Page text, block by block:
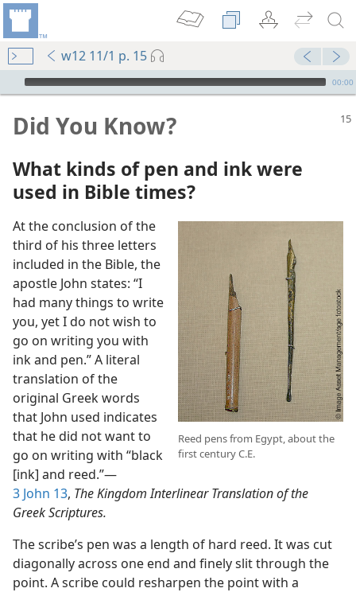
w12 11/1 p. 15
mejs.audio-player
00:00
Did You Know?
What kinds of pen and ink were
used in Bible times?
Reed pens from Egypt, about the
first century C.E.
At the conclusion of the
third of his three letters
included in the Bible, the
apostle John states: “I
had many things to write
you, yet I do not wish to
go on writing you with
ink and pen.” A literal
translation of the
original Greek words
that John used indicates
that he did not want to
go on writing with “black
[ink] and reed.”​—
3 John 13, The Kingdom Interlinear Translation of the
Greek Scriptures.
The scribe’s pen was a length of hard reed. It was cut
diagonally across one end and finely slit through the
point. A scribe could resharpen the point with a